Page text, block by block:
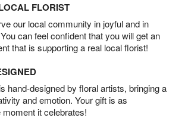
FLORIST
our local community in joyful and in
can feel confident that you will get an
that is supporting a real local florist!
hand-designed by floral artists, bringing a
and emotion. Your gift is as
it celebrates!